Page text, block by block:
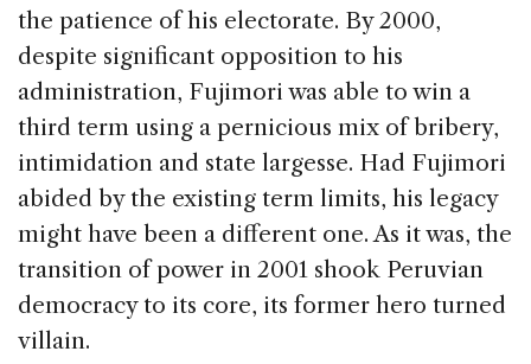
the patience of his electorate. By 2000,
despite significant opposition to his
administration, Fujimori was able to win a
third term using a pernicious mix of bribery,
intimidation and state largesse. Had Fujimori
abided by the existing term limits, his legacy
might have been a different one. As it was, the
transition of power in 2001 shook Peruvian
democracy to its core, its former hero turned
villain.